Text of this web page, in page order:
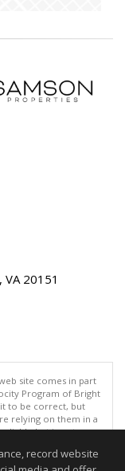
20151
site comes in part
Program of Bright
to be correct, but
relying on them in a
but is not
PM"record website